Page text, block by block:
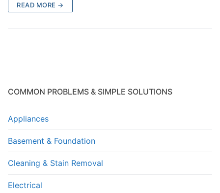
READ MORE →
COMMON PROBLEMS & SIMPLE SOLUTIONS
Appliances
Basement & Foundation
Cleaning & Stain Removal
Electrical